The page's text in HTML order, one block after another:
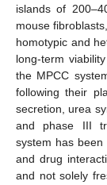
islands of
mouse
homotypic and
long-term
the MPCC
following their
secretion, urea
and phase III
system has
and drug
and not solely